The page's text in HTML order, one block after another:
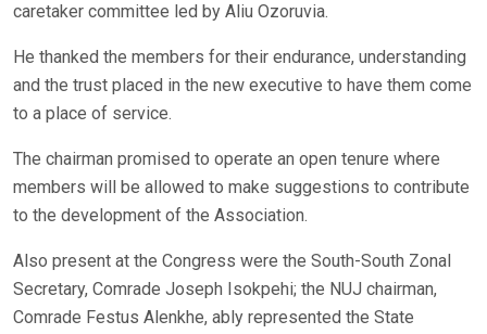
caretaker committee led by Aliu Ozoruvia.
He thanked the members for their endurance, understanding
and the trust placed in the new executive to have them come
to a place of service.
The chairman promised to operate an open tenure where
members will be allowed to make suggestions to contribute
to the development of the Association.
Also present at the Congress were the South-South Zonal
Secretary, Comrade Joseph Isokpehi; the NUJ chairman,
Comrade Festus Alenkhe, ably represented the State